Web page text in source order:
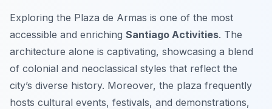
Exploring the Plaza de Armas is one of the most
accessible and enriching Santiago Activities. The
architecture alone is captivating, showcasing a blend
of colonial and neoclassical styles that reflect the
city’s diverse history. Moreover, the plaza frequently
hosts cultural events, festivals, and demonstrations,